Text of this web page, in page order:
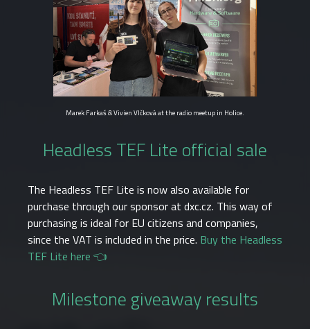
Marek Farkaš & Vivien Vlčková at the radio meetup in Holice.
Headless TEF Lite official sale
The Headless TEF Lite is now also available for
purchase through our sponsor at dxc.cz. This way of
purchasing is ideal for EU citizens and companies,
since the VAT is included in the price. Buy the Headless
TEF Lite here 👈
Milestone giveaway results